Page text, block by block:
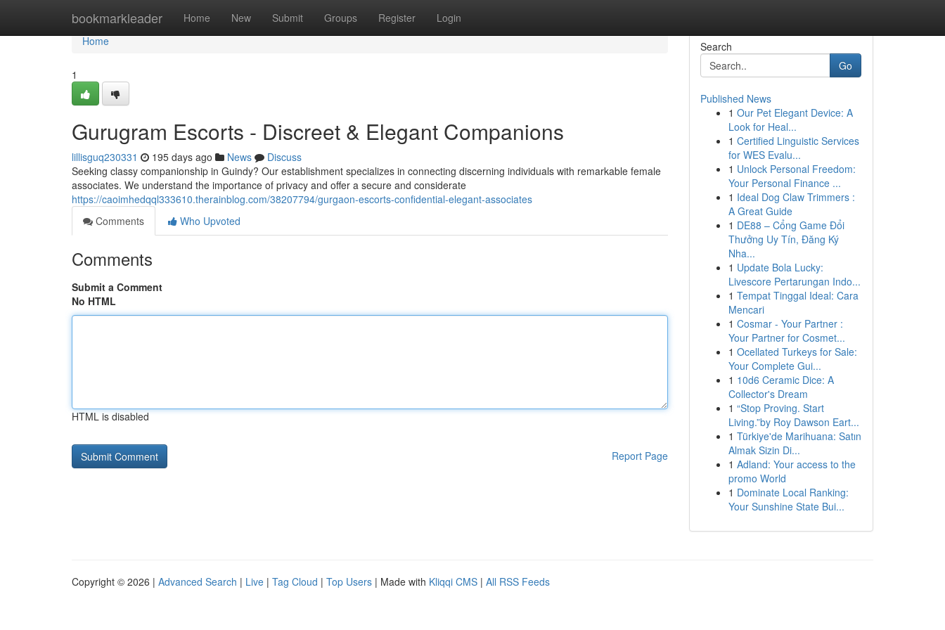
bookmarkleader Home New Submit Groups Register Login
Home
Home
1
Gurugram Escorts - Discreet & Elegant Companions
lillisguq230331 195 days ago News
Discuss
Seeking classy companionship in Guindy? Our establishment specializes in connecting discerning individuals with remarkable female
associates. We understand the importance of privacy and offer a secure and considerate
https://caoimhedqql333610.therainblog.com/38207794/gurgaon-escorts-confidential-elegant-associates
Comments
Who Upvoted
Comments
Submit a Comment
No HTML
HTML is disabled
Report Page
Search
Go
Published News
1 Our Pet Elegant Device: A
Look for Heal...
1 Certified Linguistic Services
for WES Evalu...
1 Unlock Personal Freedom:
Your Personal Finance ...
1 Ideal Dog Claw Trimmers :
A Great Guide
1 DE88 – Cổng Game Đổi
Thưởng Uy Tín, Đăng Ký
Nha...
1 Update Bola Lucky:
Livescore Pertarungan Indo...
1 Tempat Tinggal Ideal: Cara
Mencari
1 Cosmar - Your Partner :
Your Partner for Cosmet...
1 Ocellated Turkeys for Sale:
Your Complete Gui...
1 10d6 Ceramic Dice: A
Collector's Dream
1 “Stop Proving. Start
Living.”by Roy Dawson Eart...
1 Türkiye'de Marihuana: Satın
Almak Sizin Di...
1 Adland: Your access to the
promo World
1 Dominate Local Ranking:
Your Sunshine State Bui...
Copyright © 2026 | Advanced Search | Live | Tag Cloud | Top Users | Made with Kliqqi CMS | All RSS Feeds